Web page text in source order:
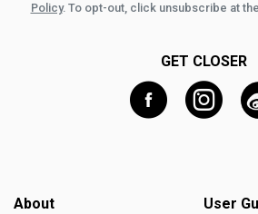
Policy. To opt-out, click unsubscribe at
GET CLOSER
About
User